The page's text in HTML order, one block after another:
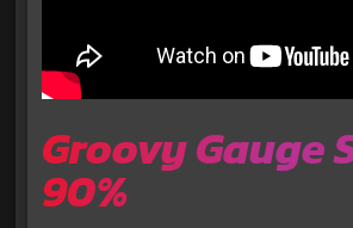
Groovy Gauge
90%